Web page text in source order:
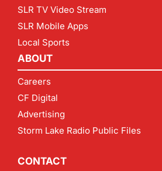
SLR TV Video Stream
SLR Mobile Apps
Local Sports
ABOUT
Careers
CF Digital
Advertising
Storm Lake Radio Public Files
CONTACT